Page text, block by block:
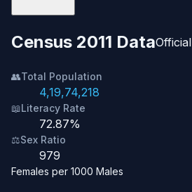
Census 2011 DataOfficial
👥Total Population
4,19,74,218
📖Literacy Rate
72.87%
⚖️Sex Ratio
979
Females per 1000 Males